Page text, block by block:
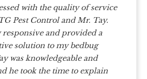
with the quality of service
Pest Control and Mr. Tay.
responsive and provided a
solution to my bedbug
was knowledgeable and
he took the time to explain